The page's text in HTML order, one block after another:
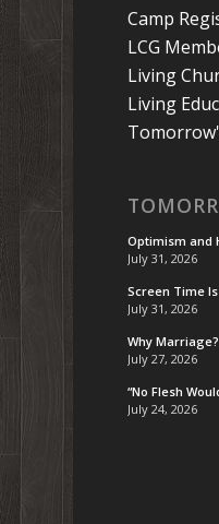
Camp
LCG
Living
Living
Optimism and
July 31, 2026
Screen Time
July 31, 2026
Why
July 27, 2026
“No Flesh
July 24, 2026